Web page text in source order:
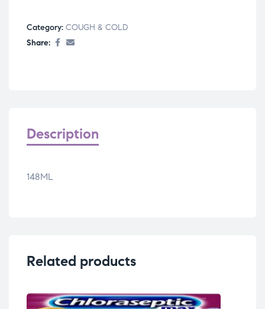
Category: COUGH & COLD
Share:
Description
148ML
Related products